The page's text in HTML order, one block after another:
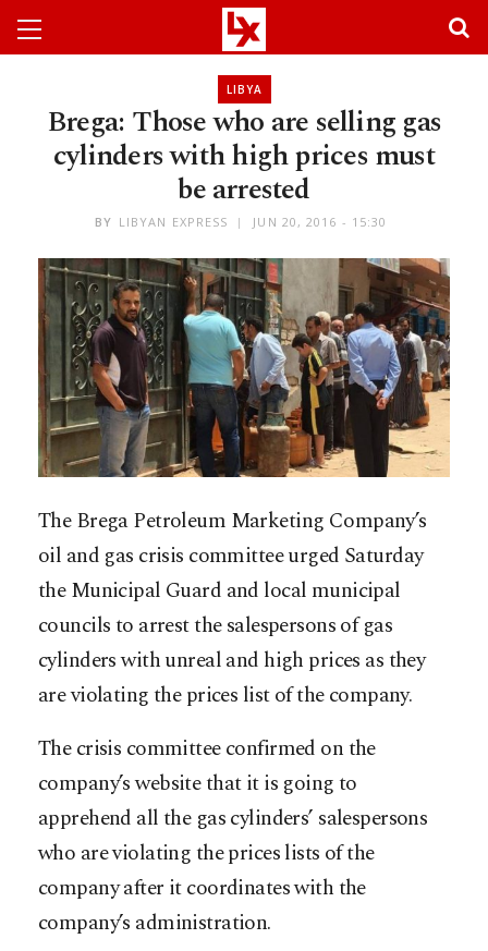
LIBYA
Brega: Those who are selling gas
cylinders with high prices must
be arrested
BY LIBYAN EXPRESS JUN 20, 2016 - 15:30
The Brega Petroleum Marketing Company’s
oil and gas crisis committee urged Saturday
the Municipal Guard and local municipal
councils to arrest the salespersons of gas
cylinders with unreal and high prices as they
are violating the prices list of the company.
The crisis committee confirmed on the
company’s website that it is going to
apprehend all the gas cylinders’ salespersons
who are violating the prices lists of the
company after it coordinates with the
company’s administration.